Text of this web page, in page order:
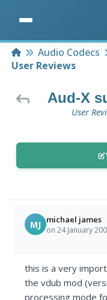
HomeAudio Codecs
User Reviews
Aud-X
User
MJ michael james
on 24 January
this is a very
the vdub mod
processing mode